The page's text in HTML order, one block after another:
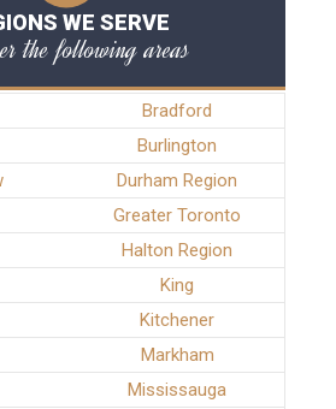
WE SERVE
the following areas
Bradford
Burlington
Durham Region
Greater Toronto
Halton Region
King
Kitchener
Markham
Mississauga